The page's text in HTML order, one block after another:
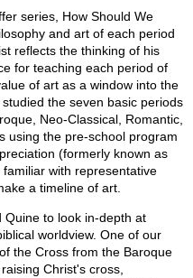
series, How Should We
and art of each period
reflects the thinking of his
for teaching each period of
of art as a window into the
the seven basic periods
Neo-Classical, Romantic,
using the pre-school program
(formerly known as
with representative
a timeline of art.
Quine to look in-depth at
worldview. One of our
the Cross from the Baroque
Christ's cross,